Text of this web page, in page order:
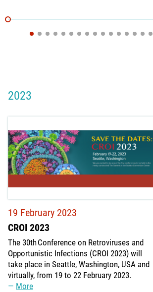
2023
19 February 2023
CROI 2023
The 30th Conference on Retroviruses and
Opportunistic Infections (CROI 2023) will
take place in Seattle, Washington, USA and
virtually, from 19 to 22 February 2023.
More